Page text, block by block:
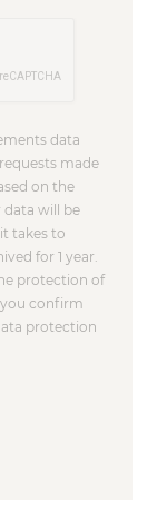
data
made
on the
data will be
takes to
for 1 year.
protection of
confirm
protection